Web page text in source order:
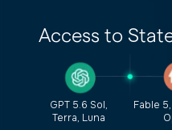
Access to
GPT 5.6 Sol,
Terra, Luna
Fable